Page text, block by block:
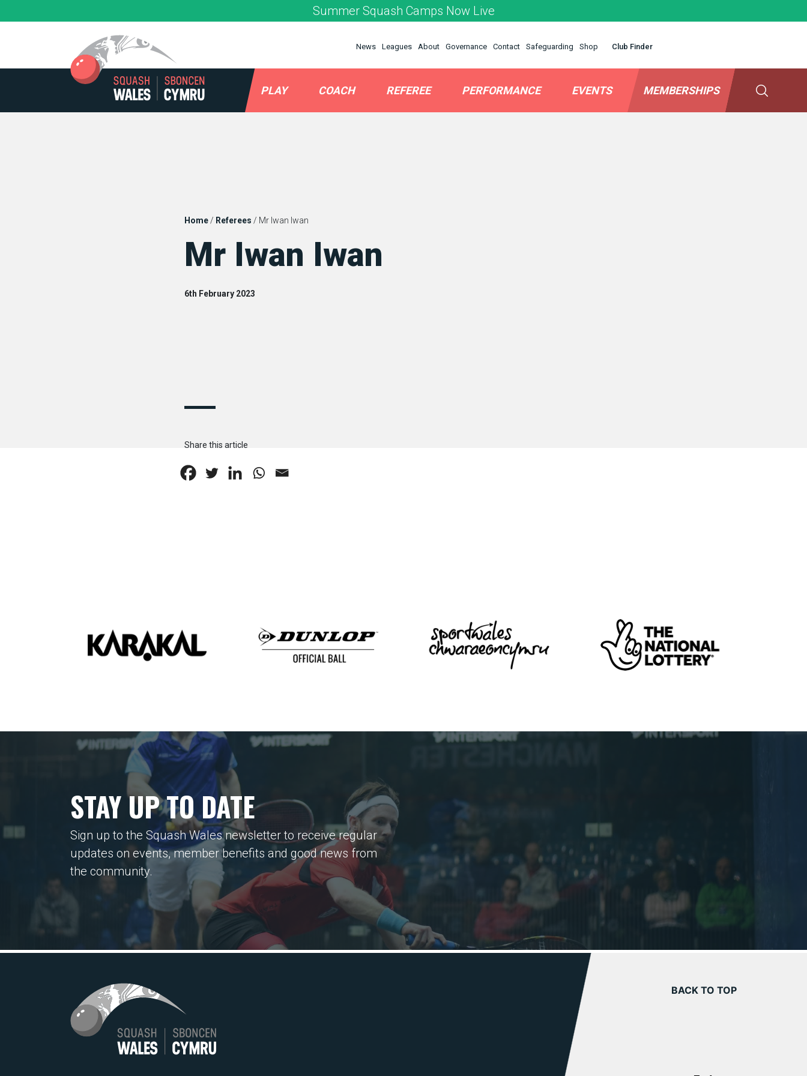
to
Summer Squash Camps Now Live
News Leagues About Governance Contact Safeguarding Shop Club Finder
PLAY COACH REFEREE PERFORMANCE EVENTS MEMBERSHIPS
Home / Referees / Mr Iwan Iwan
Mr Iwan Iwan
6th February 2023
Share this article
STAY UP TO DATE
Sign up to the Squash Wales newsletter to receive regular
updates on events, member benefits and good news from
the community.
BACK TO TOP